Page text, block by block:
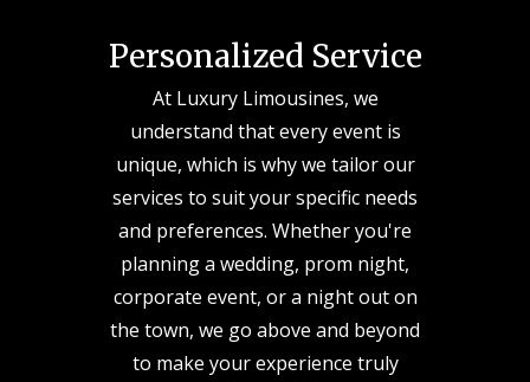
Personalized Service
At Luxury Limousines, we
understand that every event is
unique, which is why we tailor our
services to suit your specific needs
and preferences. Whether you're
planning a wedding, prom night,
corporate event, or a night out on
the town, we go above and beyond
to make your experience truly